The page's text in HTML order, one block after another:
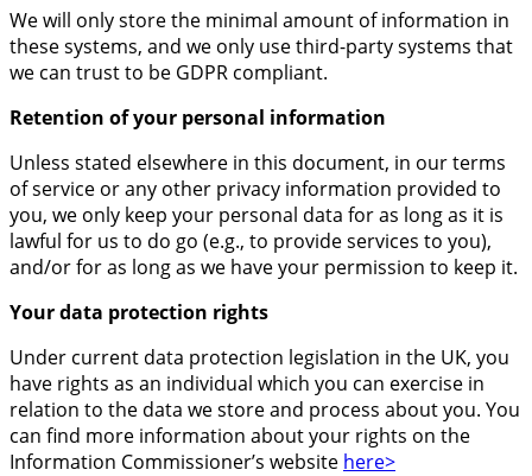
We will only store the minimal amount of information in
these systems, and we only use third-party systems that
we can trust to be GDPR compliant.
Retention of your personal information
Unless stated elsewhere in this document, in our terms
of service or any other privacy information provided to
you, we only keep your personal data for as long as it is
lawful for us to do go (e.g., to provide services to you),
and/or for as long as we have your permission to keep it.
Your data protection rights
Under current data protection legislation in the UK, you
have rights as an individual which you can exercise in
relation to the data we store and process about you. You
can find more information about your rights on the
Information Commissioner’s website here>